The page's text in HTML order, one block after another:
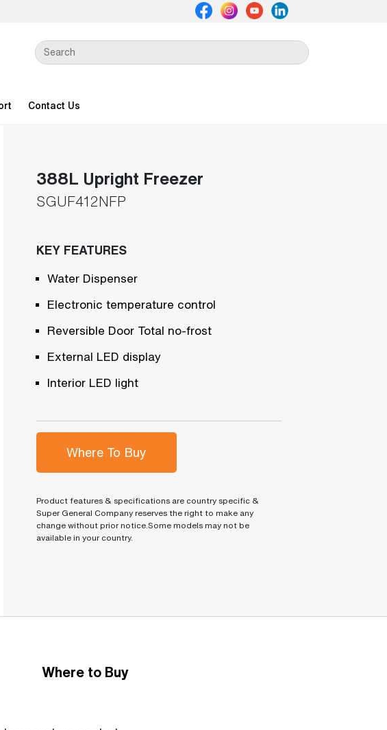
Contact Us
388L Upright Freezer
SGUF412NFP
KEY FEATURES
Water Dispenser
Electronic temperature control
Reversible Door Total no-frost
External LED display
Interior LED light
Where To Buy
Product features & specifications are country specific &
Super General Company reserves the right to make any
change without prior notice.Some models may not be
available in your country.
Where to Buy